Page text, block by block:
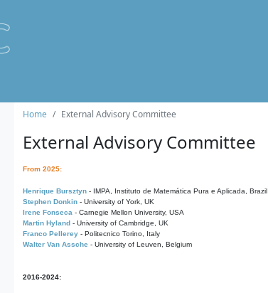
Home External Advisory Committee
External Advisory Committee
From 2025:
Henrique Bursztyn - IMPA, Instituto de Matemática Pura e Aplicada, Brazil
Stephen Donkin - University of York, UK
Irene Fonseca - Carnegie Mellon University, USA
Martin Hyland - University of Cambridge, UK
Franco Pellerey - Politecnico Torino, Italy
Walter Van Assche - University of Leuven, Belgium
2016-2024: